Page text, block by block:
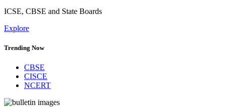
ICSE, CBSE and State Boards
Explore
Trending Now
CBSE
CISCE
NCERT